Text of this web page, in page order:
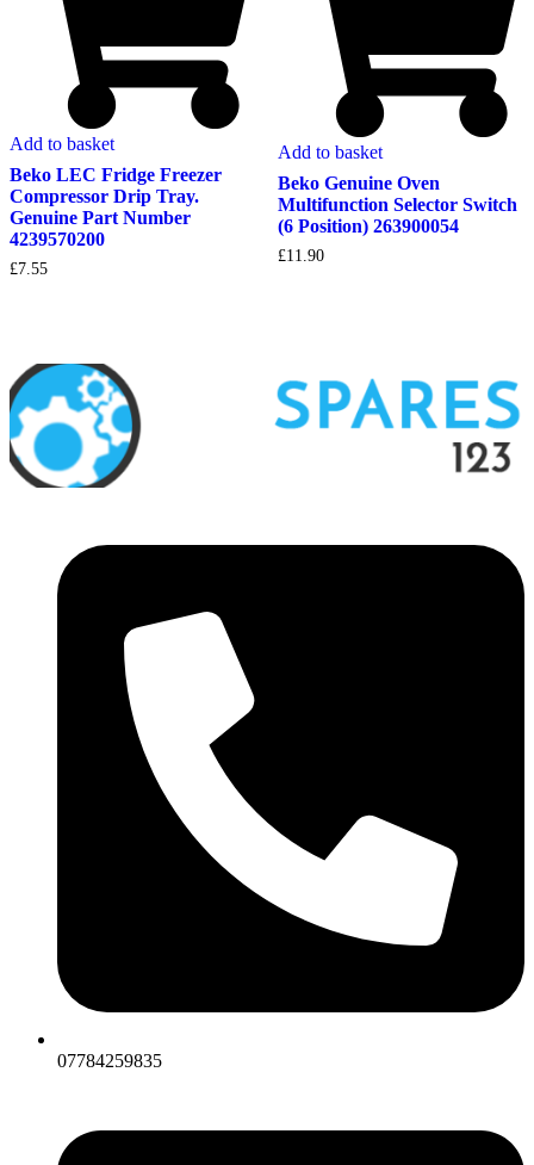
Add to basket
Beko LEC Fridge Freezer
Compressor Drip Tray.
Genuine Part Number
4239570200
£7.55
Add to basket
Beko Genuine Oven
Multifunction Selector Switch
(6 Position) 263900054
£11.90
07784259835